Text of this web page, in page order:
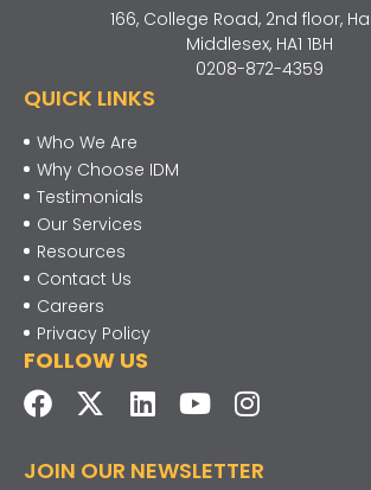
166, College Road, 2nd floor,
Middlesex, HA1 1BH
0208-872-4359
QUICK LINKS
Who We Are
Why Choose IDM
Testimonials
Our Services
Resources
Contact Us
Careers
Privacy Policy
FOLLOW US
JOIN OUR NEWSLETTER